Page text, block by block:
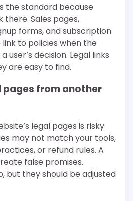
the standard because
there. Sales pages,
forms, and subscription
to policies when the
decision. Legal links
are easy to find.
pages from another
legal pages is risky
may not match your tools,
or refund rules. A
false promises.
but they should be adjusted